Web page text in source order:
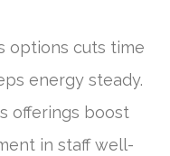
options cuts time
energy steady.
offerings boost
in staff well-